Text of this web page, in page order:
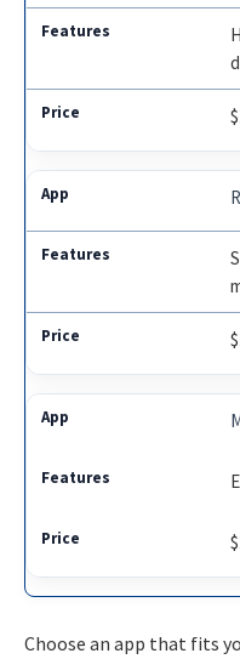
Choose an app that fits